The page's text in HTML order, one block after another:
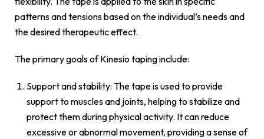
patterns and tensions based on the individual’s needs and
the desired therapeutic effect.
The primary goals of Kinesio taping include:
Support and stability: The tape is used to provide
support to muscles and joints, helping to stabilize and
protect them during physical activity. It can reduce
excessive or abnormal movement, providing a sense of